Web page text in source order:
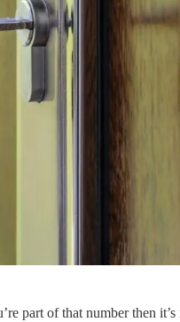
part of that number then it’s